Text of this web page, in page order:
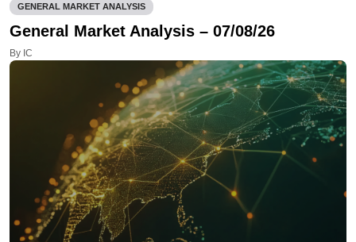
GENERAL MARKET ANALYSIS
General Market Analysis – 07/08/26
By IC